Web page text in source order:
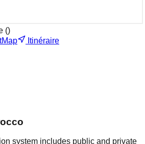
()
Itinéraire
system includes public and private